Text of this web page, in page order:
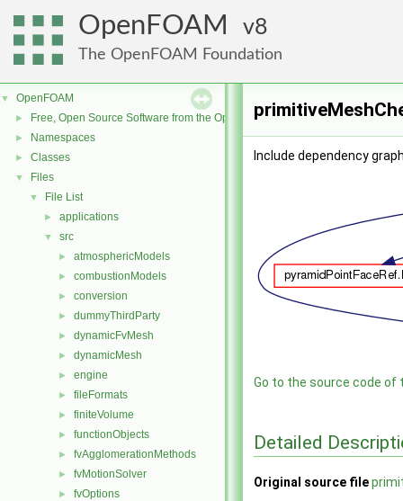
OpenFOAM 8
The OpenFOAM Foundation
▼ OpenFOAM
► Free, Open Source Software from the OpenFOAM Foundation
► Namespaces
► Classes
▼ Files
▼ File List
► applications
▼ src
► atmosphericModels
► combustionModels
► conversion
► dummyThirdParty
► dynamicFvMesh
► dynamicMesh
► engine
► fileFormats
► finiteVolume
► functionObjects
► fvAgglomerationMethods
► fvMotionSolver
► fvOptions
Include dependency
Go to the source code of
Detailed
Original source file